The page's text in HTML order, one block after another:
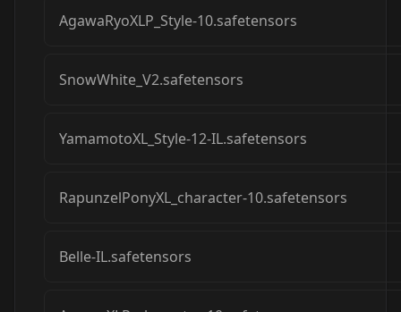
AgawaRyoXLP_Style-10.safetensors
SnowWhite_V2.safetensors
YamamotoXL_Style-12-IL.safetensors
RapunzelPonyXL_character-10.safetensors
Belle-IL.safetensors